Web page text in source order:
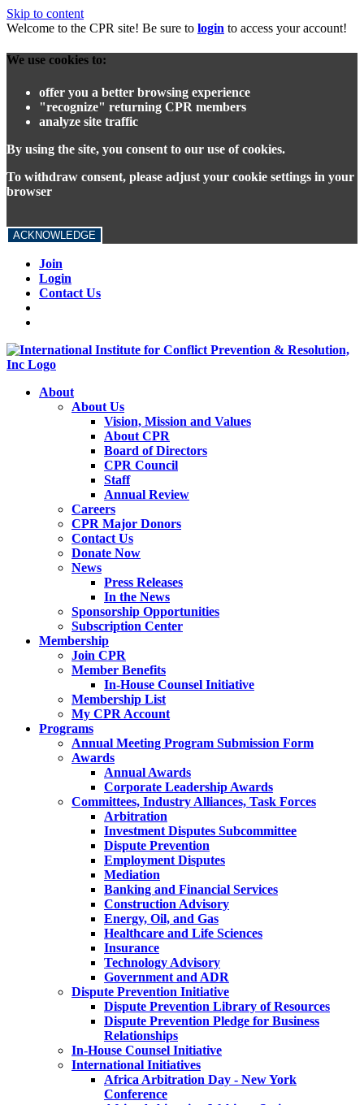
Skip to content
Welcome to the CPR site! Be sure to login to access your account!
We use cookies to:
offer you a better browsing experience
"recognize" returning CPR members
analyze site traffic
By using the site, you consent to our use of cookies.
To withdraw consent, please adjust your cookie settings in your
browser
ACKNOWLEDGE
Join
Login
Contact Us
About
About Us
Vision, Mission and Values
About CPR
Board of Directors
CPR Council
Staff
Annual Review
Careers
CPR Major Donors
Contact Us
Donate Now
News
Press Releases
In the News
Sponsorship Opportunities
Subscription Center
Membership
Join CPR
Member Benefits
In-House Counsel Initiative
Membership List
My CPR Account
Programs
Annual Meeting Program Submission Form
Awards
Annual Awards
Corporate Leadership Awards
Committees, Industry Alliances, Task Forces
Arbitration
Investment Disputes Subcommittee
Dispute Prevention
Employment Disputes
Mediation
Banking and Financial Services
Construction Advisory
Energy, Oil, and Gas
Healthcare and Life Sciences
Insurance
Technology Advisory
Government and ADR
Dispute Prevention Initiative
Dispute Prevention Library of Resources
Dispute Prevention Pledge for Business
Relationships
In-House Counsel Initiative
International Initiatives
Africa Arbitration Day - New York
Conference